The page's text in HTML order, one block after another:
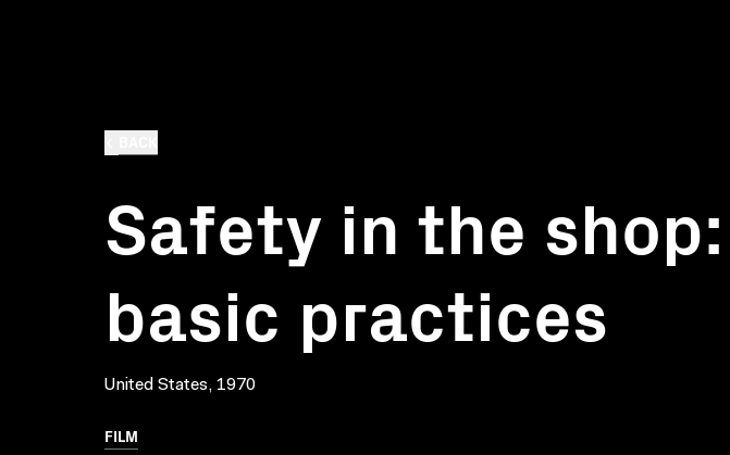
Safety in the shop:
basic practices
United States, 1970
FILM